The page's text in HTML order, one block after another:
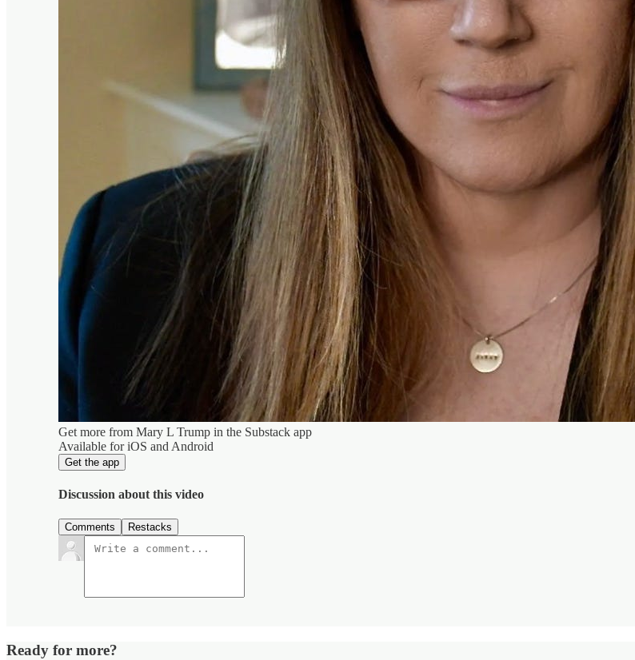
Get more from Mary L Trump in the Substack app
Available for iOS and Android
Get the app
Discussion about this video
Comments Restacks
Ready for more?